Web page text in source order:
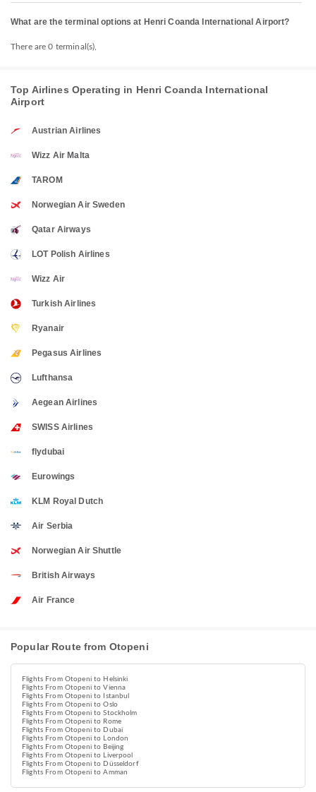
What are the terminal options at Henri Coanda International Airport?
There are 0 terminal(s),
Top Airlines Operating in Henri Coanda International
Airport
Austrian Airlines
Wizz Air Malta
TAROM
Norwegian Air Sweden
Qatar Airways
LOT Polish Airlines
Wizz Air
Turkish Airlines
Ryanair
Pegasus Airlines
Lufthansa
Aegean Airlines
SWISS Airlines
flydubai
Eurowings
KLM Royal Dutch
Air Serbia
Norwegian Air Shuttle
British Airways
Air France
Popular Route from Otopeni
Flights From Otopeni to Helsinki
Flights From Otopeni to Vienna
Flights From Otopeni to Istanbul
Flights From Otopeni to Oslo
Flights From Otopeni to Stockholm
Flights From Otopeni to Rome
Flights From Otopeni to Dubai
Flights From Otopeni to London
Flights From Otopeni to Beijing
Flights From Otopeni to Liverpool
Flights From Otopeni to Düsseldorf
Flights From Otopeni to Amman